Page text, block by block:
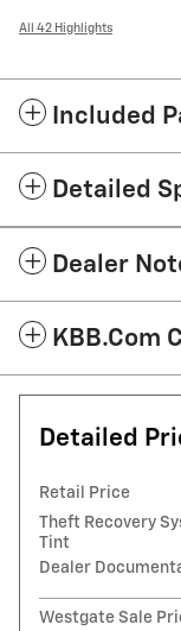
All 42 Highlights
Included
Detailed
Dealer
KBB.com
Detailed
Retail Price
Theft Recovery
Tint
Dealer
Westgate Sale